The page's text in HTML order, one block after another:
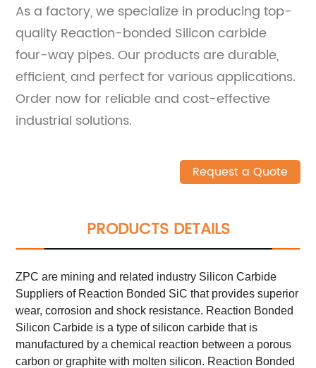
As a factory, we specialize in producing top-
quality Reaction-bonded Silicon carbide
four-way pipes. Our products are durable,
efficient, and perfect for various applications.
Order now for reliable and cost-effective
industrial solutions.
Request a Quote
PRODUCTS DETAILS
ZPC are mining and related industry Silicon Carbide
Suppliers of Reaction Bonded SiC that provides superior
wear, corrosion and shock resistance. Reaction Bonded
Silicon Carbide is a type of silicon carbide that is
manufactured by a chemical reaction between a porous
carbon or graphite with molten silicon. Reaction Bonded